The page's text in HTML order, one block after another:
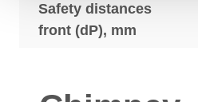
Safety distances
front (dP), mm